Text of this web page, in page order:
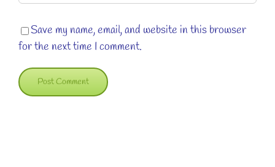
Save my name, email, and website in this browser
for the next time I comment.